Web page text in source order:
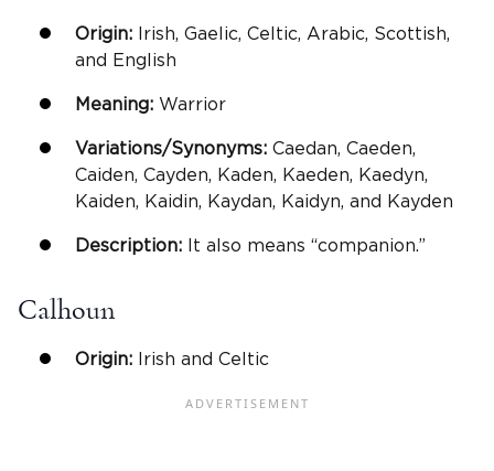
Origin: Irish, Gaelic, Celtic, Arabic, Scottish,
and English
Meaning: Warrior
Variations/Synonyms: Caedan, Caeden,
Caiden, Cayden, Kaden, Kaeden, Kaedyn,
Kaiden, Kaidin, Kaydan, Kaidyn, and Kayden
Description: It also means “companion.”
Calhoun
Origin: Irish and Celtic